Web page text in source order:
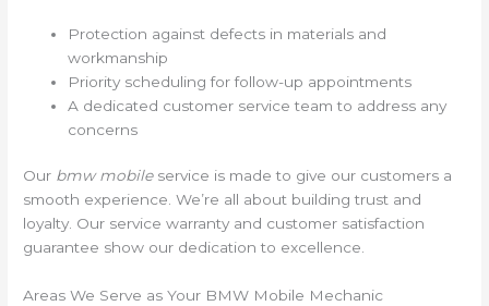
Protection against defects in materials and
workmanship
Priority scheduling for follow-up appointments
A dedicated customer service team to address any
concerns
Our bmw mobileservice is made to give our customers a
smooth experience. We’re all about building trust and
loyalty. Our service warranty and customer satisfaction
guarantee show our dedication to excellence.
Areas We Serve as Your BMW Mobile Mechanic